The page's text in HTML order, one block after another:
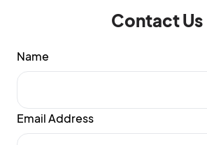
Contact Us
Name
Email Address